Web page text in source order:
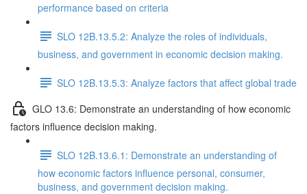
performance based on criteria
SLO 12B.13.5.2: Analyze the roles of individuals,
business, and government in economic decision making.
SLO 12B.13.5.3: Analyze factors that affect global trade
GLO 13.6: Demonstrate an understanding of how economic
factors influence decision making.
SLO 12B.13.6.1: Demonstrate an understanding of
how economic factors influence personal, consumer,
business, and government decision making.